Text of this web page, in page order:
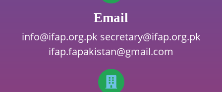
Email
info@ifap.org.pk secretary@ifap.org.pk
ifap.fapakistan@gmail.com